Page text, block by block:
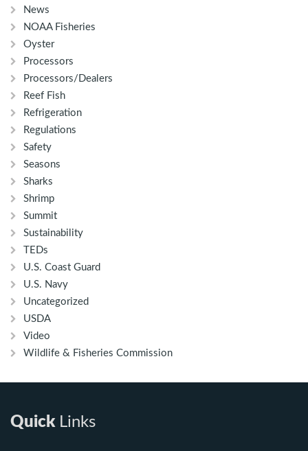
News
NOAA Fisheries
Oyster
Processors
Processors/Dealers
Reef Fish
Refrigeration
Regulations
Safety
Seasons
Sharks
Shrimp
Summit
Sustainability
TEDs
U.S. Coast Guard
U.S. Navy
Uncategorized
USDA
Video
Wildlife & Fisheries Commission
QuickLinks